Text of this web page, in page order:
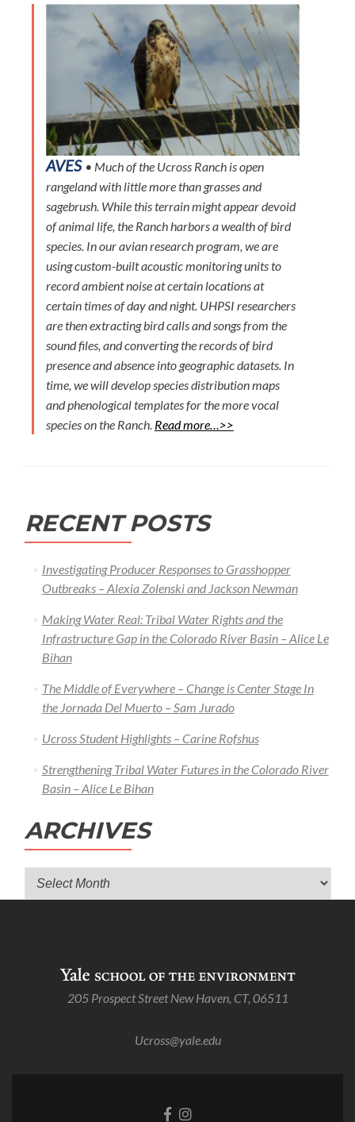
AVES • Much of the Ucross Ranch is open
rangeland with little more than grasses and
sagebrush. While this terrain might appear devoid
of animal life, the Ranch harbors a wealth of bird
species. In our avian research program, we are
using custom-built acoustic monitoring units to
record ambient noise at certain locations at
certain times of day and night. UHPSI researchers
are then extracting bird calls and songs from the
sound files, and converting the records of bird
presence and absence into geographic datasets. In
time, we will develop species distribution maps
and phenological templates for the more vocal
species on the Ranch. Read more…>>
RECENT POSTS
Investigating Producer Responses to Grasshopper
Outbreaks – Alexia Zolenski and Jackson Newman
Making Water Real: Tribal Water Rights and the
Infrastructure Gap in the Colorado River Basin – Alice Le
Bihan
The Middle of Everywhere – Change is Center Stage In
the Jornada Del Muerto – Sam Jurado
Ucross Student Highlights – Carine Rofshus
Strengthening Tribal Water Futures in the Colorado River
Basin – Alice Le Bihan
ARCHIVES
Archives
205 Prospect Street New Haven, CT, 06511
Ucross@yale.edu
Go Go